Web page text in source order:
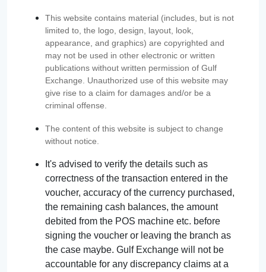
This website contains material (includes, but is not
limited to, the logo, design, layout, look,
appearance, and graphics) are copyrighted and
may not be used in other electronic or written
publications without written permission of Gulf
Exchange. Unauthorized use of this website may
give rise to a claim for damages and/or be a
criminal offense.
The content of this website is subject to change
without notice.
It's advised to verify the details such as
correctness of the transaction entered in the
voucher, accuracy of the currency purchased,
the remaining cash balances, the amount
debited from the POS machine etc. before
signing the voucher or leaving the branch as
the case maybe. Gulf Exchange will not be
accountable for any discrepancy claims at a